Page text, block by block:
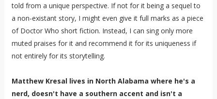
told from a unique perspective. If not for it being a sequel to
a non-existant story, I might even give it full marks as a piece
of Doctor Who short fiction. Instead, I can sing only more
muted praises for it and recommend it for its uniqueness if
not entirely for its storytelling.
Matthew Kresal lives in North Alabama where he's a
nerd, doesn't have a southern accent and isn't a